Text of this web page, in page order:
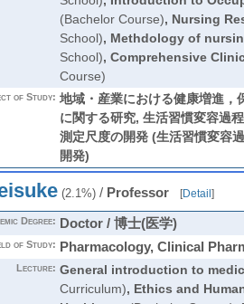
(Bachelor Course), Nursing
School), Methdology of
School), Comprehensive
Course)
of Study: 地域・産業における健康増進，
に関する研究, 生活習慣変容過
測定尺度の開発 (生活習慣変容
開発)
(2.1%)/ Professor [Detail]
Degree: Doctor / 博士(医学)
of Study: Pharmacology, Clinical
Lecture: General introduction to
Curriculum), Ethics and